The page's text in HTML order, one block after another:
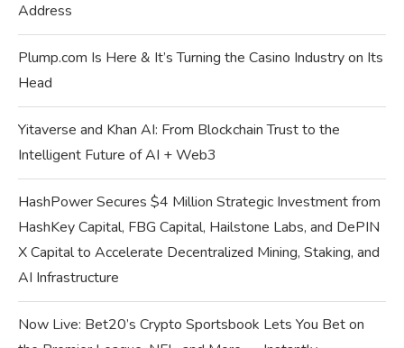
Address
Plump.com Is Here & It’s Turning the Casino Industry on Its
Head
Yitaverse and Khan AI: From Blockchain Trust to the
Intelligent Future of AI + Web3
HashPower Secures $4 Million Strategic Investment from
HashKey Capital, FBG Capital, Hailstone Labs, and DePIN
X Capital to Accelerate Decentralized Mining, Staking, and
AI Infrastructure
Now Live: Bet20’s Crypto Sportsbook Lets You Bet on